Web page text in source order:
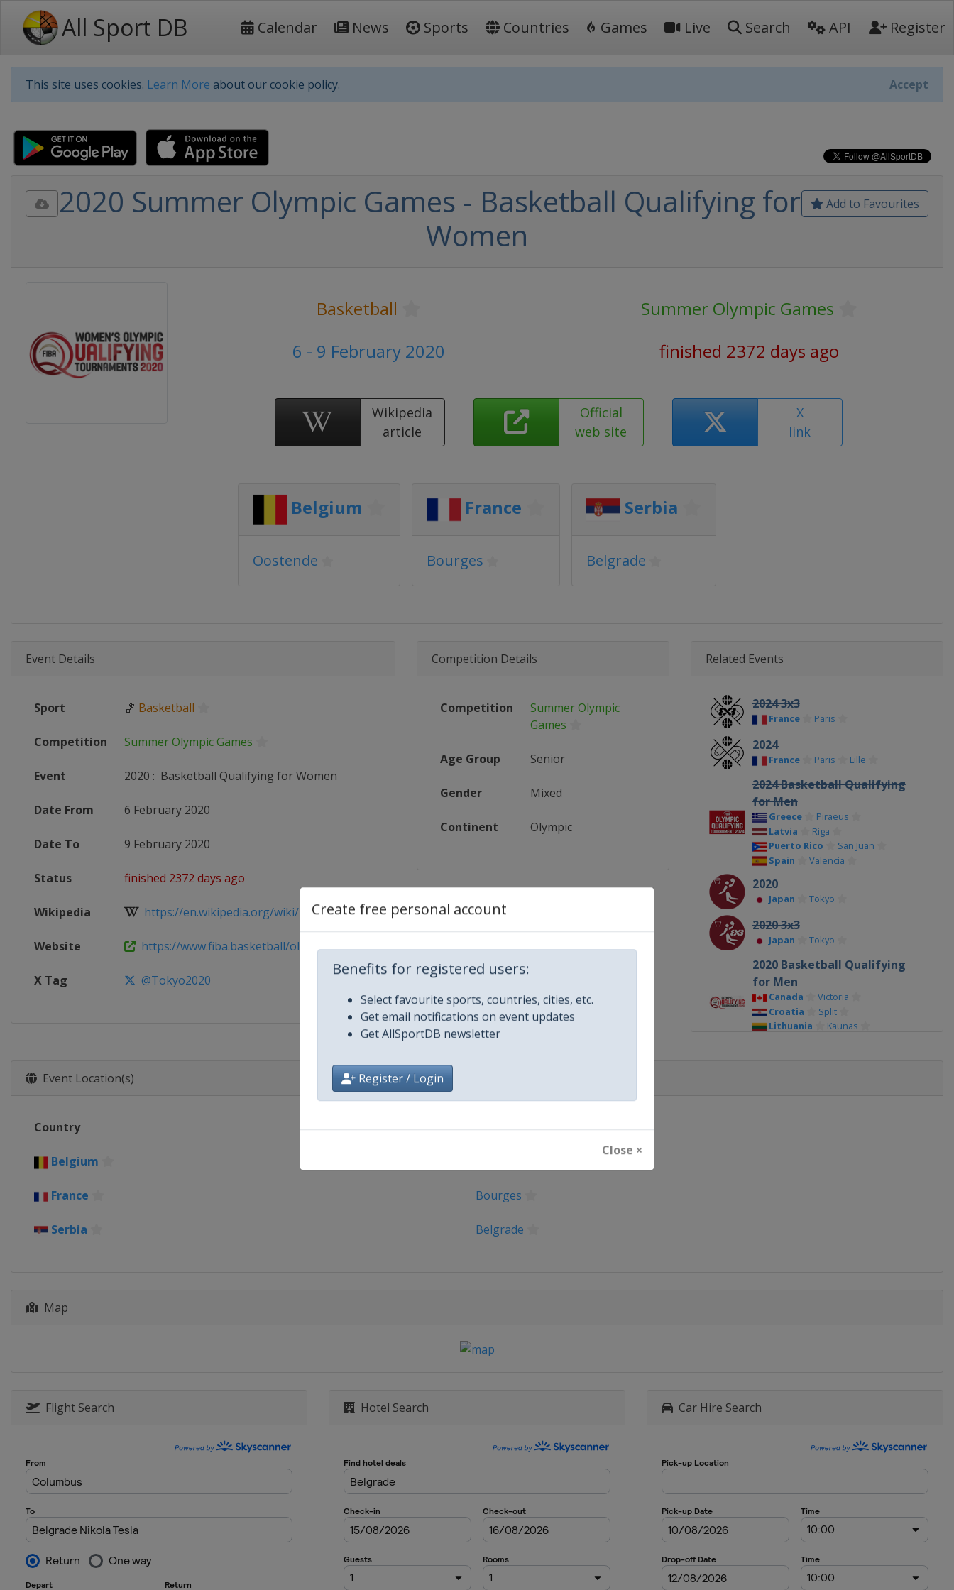
All Sport DB Calendar News Sports Countries Games Live Search API Register
This site uses cookies. Learn More about our cookie policy. Accept
Create free personal account
Benefits for registered users:
Select favourite sports, countries, cities, etc.
Get email notifications on event updates
Get AllSportDB newsletter
Register / Login
Close ×
Add to Favourites
2020 Summer Olympic Games - Basketball Qualifying for
Women
Basketball
Summer Olympic Games
6 - 9 February 2020
finished 2372 days ago
Wikipedia
article
Official
web site
X
link
Belgium
Oostende
France
Bourges
Serbia
Belgrade
Event Details
Sport 🏀 Basketball
Competition Summer Olympic Games
Event 2020 : Basketball Qualifying for Women
Date From 6 February 2020
Date To 9 February 2020
Status finished 2372 days ago
Wikipedia https://en.wikipedia.org/wiki/2020_FIBA_...
Website https://www.fiba.basketball/olympics/wom...
X Tag @Tokyo2020
Competition Details
Competition
Summer Olympic
Games
Age Group Senior
Gender Mixed
Continent Olympic
Related Events
2024 3x3
France Paris
2024
France Paris Lille
2024 Basketball Qualifying
for Men
Greece
Piraeus
Latvia
Riga
Puerto Rico
San Juan
Spain
Valencia
2020
Japan Tokyo
2020 3x3
Japan Tokyo
2020 Basketball Qualifying
for Men
Canada
Victoria
Croatia
Split
Lithuania
Kaunas
Event Location(s)
Country City
Belgium
France Bourges
Serbia Belgrade
Map
Flight Search Hotel Search Car Hire Search